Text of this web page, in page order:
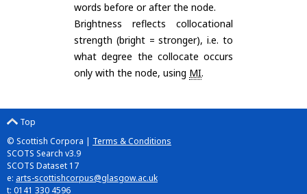
words before or after the node.
Brightness reflects collocational
strength (bright = stronger), i.e. to
what degree the collocate occurs
only with the node, using MI.
Top
© Scottish Corpora | Terms & Conditions
SCOTS Search v3.9
SCOTS Dataset 17
e: arts-scottishcorpus@glasgow.ac.uk
t: 0141 330 4596